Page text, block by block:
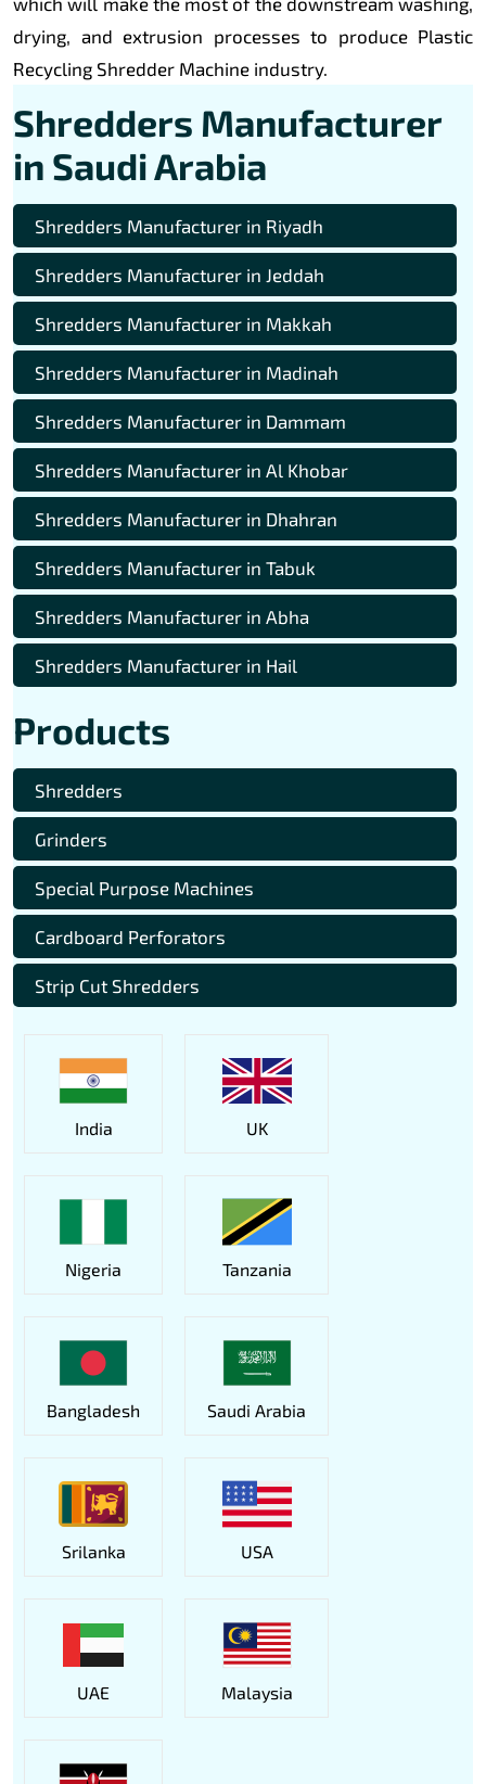
drying, and extrusion processes to produce Plastic
Recycling Shredder Machine industry.
Shredders Manufacturer
in Saudi Arabia
Shredders Manufacturer in Riyadh
Shredders Manufacturer in Jeddah
Shredders Manufacturer in Makkah
Shredders Manufacturer in Madinah
Shredders Manufacturer in Dammam
Shredders Manufacturer in Al Khobar
Shredders Manufacturer in Dhahran
Shredders Manufacturer in Tabuk
Shredders Manufacturer in Abha
Shredders Manufacturer in Hail
Products
Shredders
Grinders
Special Purpose Machines
Cardboard Perforators
Strip Cut Shredders
India
Nigeria
Bangladesh
Srilanka
UAE
UK
Tanzania
Saudi Arabia
USA
Malaysia